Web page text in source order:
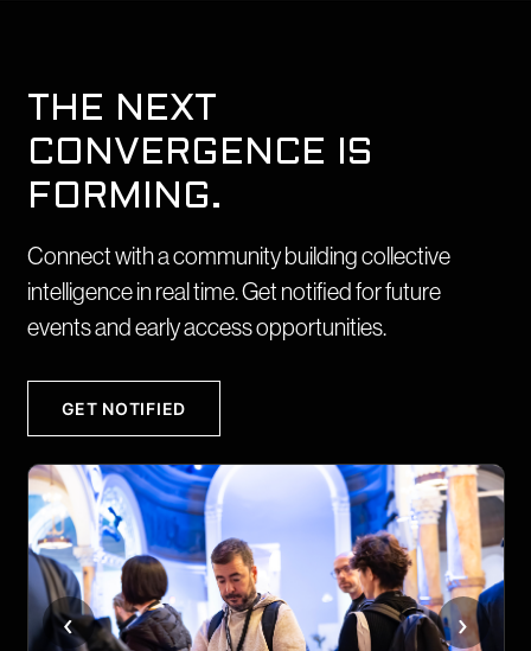
‹ ›
THE NEXT
CONVERGENCE IS
FORMING.
Connect with a community building collective
intelligence in real time. Get notified for future
events and early access opportunities.
GET NOTIFIED